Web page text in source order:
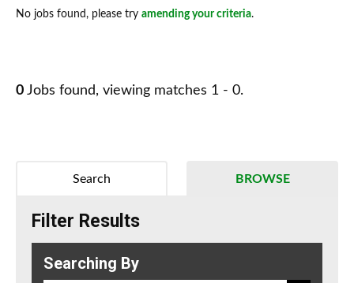
No jobs found, please try amending your criteria.
0 Jobs found, viewing matches 1 - 0.
BROWSE
Search
Filter Results
Searching By